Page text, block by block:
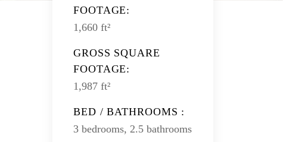
FOOTAGE:
1,660 ft²
GROSS SQUARE
FOOTAGE:
1,987 ft²
BED / BATHROOMS :
3 bedrooms, 2.5 bathrooms